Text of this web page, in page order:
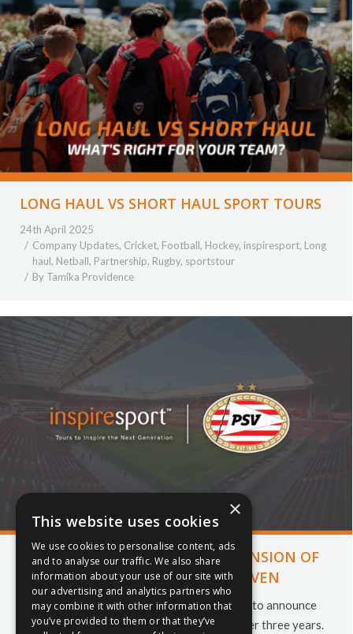
LONG HAUL VS SHORT HAUL SPORT TOURS
24th April 2025
Company Updates, Cricket, Football, Hockey, inspiresport, Long
haul, Netball, Partnership, Rugby, sportstour
By Tamika Providence
INSPIRESPORT ANNOUNCE EXTENSION OF
PARTNERSHIP WITH PSV EINDHOVEN
Inspiresport and PSV Eindhoven are pleased to announce
the extension of their partnership for another three years.
×
This website uses cookies
We use cookies to personalise content, ads
and to analyse our traffic. We also share
information about your use of our site with
our advertising and analytics partners who
may combine it with other information that
you’ve provided to them or that they’ve